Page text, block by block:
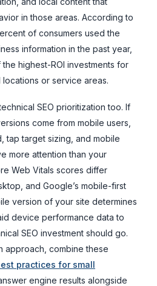
in those areas. According to
of consumers used the
information in the past year,
highest-ROI investments for
or service areas.
SEO prioritization too. If
come from mobile users,
tap target sizing, and mobile
more attention than your
Web Vitals scores differ
and Google’s mobile-first
version of your site determines
device performance data to
SEO investment should go.
approach, combine these
practices for small
engine results alongside